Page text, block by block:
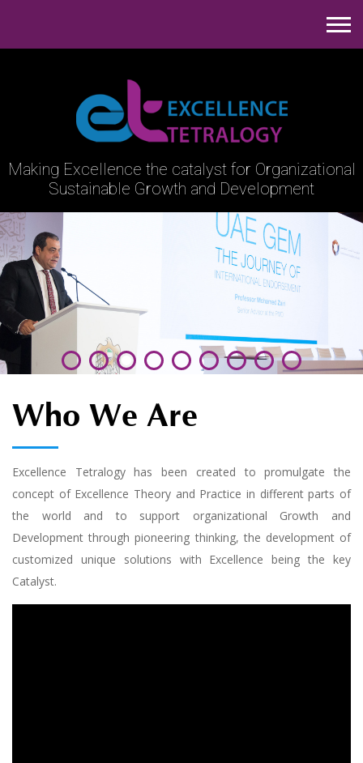
Making Excellence the catalyst for Organizational
Sustainable Growth and Development
Who We Are
Excellence Tetralogy has been created to promulgate the
concept of Excellence Theory and Practice in different parts of
the world and to support organizational Growth and
Development through pioneering thinking, the development of
customized unique solutions with Excellence being the key
Catalyst.